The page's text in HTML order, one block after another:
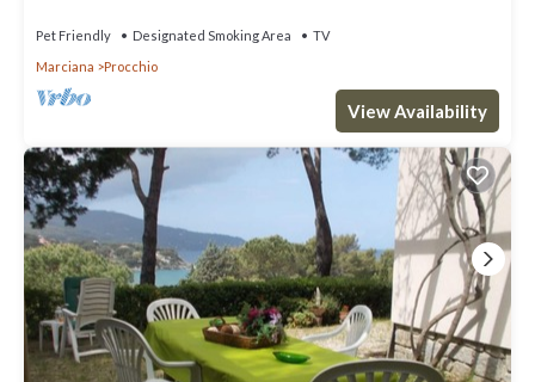
Pet Friendly Designated Smoking Area
TV
Marciana
Procchio
View Availability